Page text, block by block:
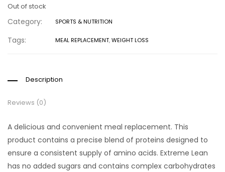
Out of stock
Category: SPORTS & NUTRITION
Tags: MEAL REPLACEMENT,WEIGHT LOSS
Description
Reviews (0)
A delicious and convenient meal replacement. This
product contains a precise blend of proteins designed to
ensure a consistent supply of amino acids. Extreme Lean
has no added sugars and contains complex carbohydrates